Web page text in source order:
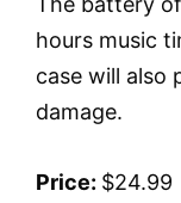
hours music
case will also
damage.
Price: $24.99